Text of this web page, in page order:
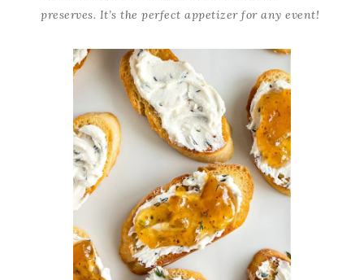
preserves. It’s the perfect appetizer for any event!